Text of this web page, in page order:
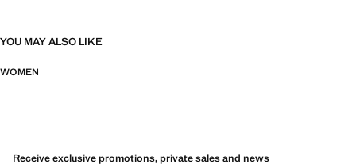
YOU MAY ALSO LIKE
WOMEN
Receive exclusive promotions, private sales and news